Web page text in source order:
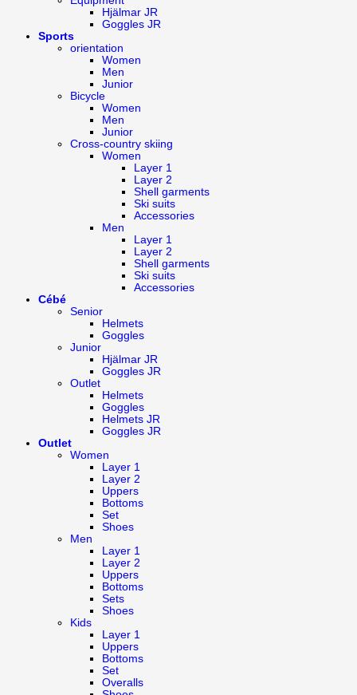
Hjälmar JR
Goggles JR
Sports
orientation
Women
Men
Junior
Bicycle
Women
Men
Junior
Cross-country skiing
Women
Layer 1
Layer 2
Shell garments
Ski suits
Accessories
Men
Layer 1
Layer 2
Shell garments
Ski suits
Accessories
Cébé
Senior
Helmets
Goggles
Junior
Hjälmar JR
Goggles JR
Outlet
Helmets
Goggles
Helmets JR
Goggles JR
Outlet
Women
Layer 1
Layer 2
Uppers
Bottoms
Set
Shoes
Men
Layer 1
Layer 2
Uppers
Bottoms
Sets
Shoes
Kids
Layer 1
Uppers
Bottoms
Set
Overalls